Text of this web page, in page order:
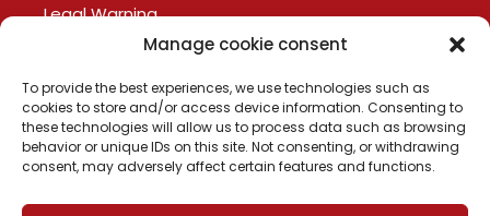
Manage cookie consent
To provide the best experiences, we use technologies such as
cookies to store and/or access device information. Consenting to
these technologies will allow us to process data such as browsing
behavior or unique IDs on this site. Not consenting, or withdrawing
consent, may adversely affect certain features and functions.
Legal Warning
Privacy policy